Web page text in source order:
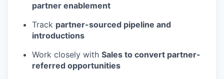
partner enablement
Track partner-sourced pipeline and
introductions
Work closely with Sales to convert partner-
referred opportunities